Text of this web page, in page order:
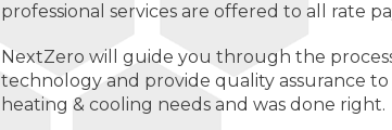
professional services are offered to all rate
NextZero will guide you through the
technology and provide quality assurance
heating & cooling needs and was done right.